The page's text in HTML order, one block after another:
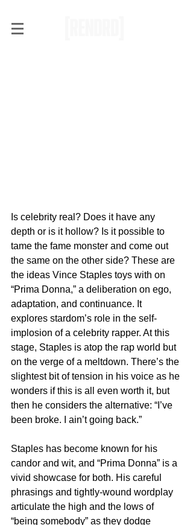
Is celebrity real? Does it have any
depth or is it hollow? Is it possible to
tame the fame monster and come out
the same on the other side? These are
the ideas Vince Staples toys with on
“Prima Donna,” a deliberation on ego,
adaptation, and continuance. It
explores stardom’s role in the self-
implosion of a celebrity rapper. At this
stage, Staples is atop the rap world but
on the verge of a meltdown. There’s the
slightest bit of tension in his voice as he
wonders if this is all even worth it, but
then he considers the alternative: “I’ve
been broke. I ain’t going back.”
Staples has become known for his
candor and wit, and “Prima Donna” is a
vivid showcase for both. His careful
phrasings and tightly-wound wordplay
articulate the high and the lows of
“being somebody” as they dodge